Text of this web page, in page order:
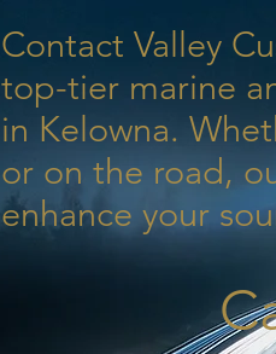
Contact Valley
top-tier marine
in Kelowna.
or on the road,
enhance your